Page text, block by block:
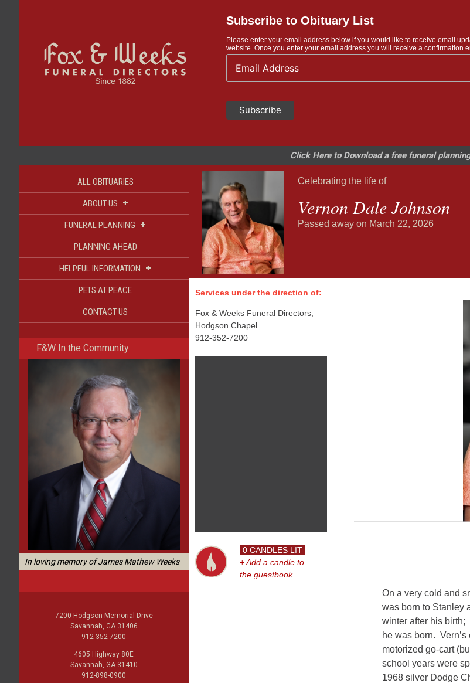
Subscribe to Obituary List
Please enter your email address below if you would like to receive email
website. Once you enter your email address you will receive a confirmation
Click Here to Download a free funeral
ALL OBITUARIES
ABOUT US +
FUNERAL PLANNING +
PLANNING AHEAD
HELPFUL INFORMATION +
PETS AT PEACE
CONTACT US
F&W In the Community
In loving memory of James Mathew Weeks
7200 Hodgson Memorial Drive
Savannah, GA 31406
912-352-7200
4605 Highway 80E
Savannah, GA 31410
912-898-0900
Celebrating the life of
Vernon Dale Johnson
Passed away on March 22, 2026
On a very cold and
was born to Stanley
winter after his birth;
he was born.
motorized go-cart
school years were
1968 silver Dodge
Services under the direction of:
Fox & Weeks Funeral Directors,
Hodgson Chapel
912-352-7200
0 CANDLES LIT
+ Add a candle to
the guestbook